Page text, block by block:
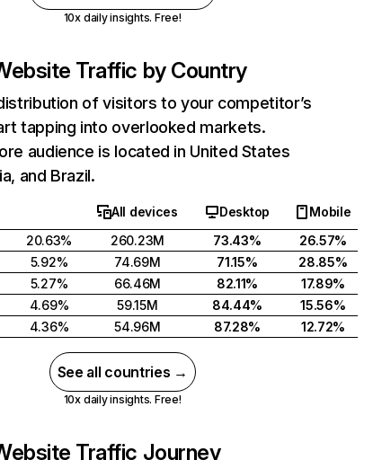
10x daily insights. Free!
Traffic by Country
of visitors to your competitor’s
tapping into overlooked markets.
audience is located in United States
and Brazil.
All devices Desktop
Mobile
20.63% 260.23M 73.43%
26.57%
5.92% 74.69M 71.15%
28.85%
5.27% 66.46M 82.11%
17.89%
4.69% 59.15M 84.44%
15.56%
4.36% 54.96M 87.28% 12.72%
See all countries →
10x daily insights. Free!
Traffic Journey